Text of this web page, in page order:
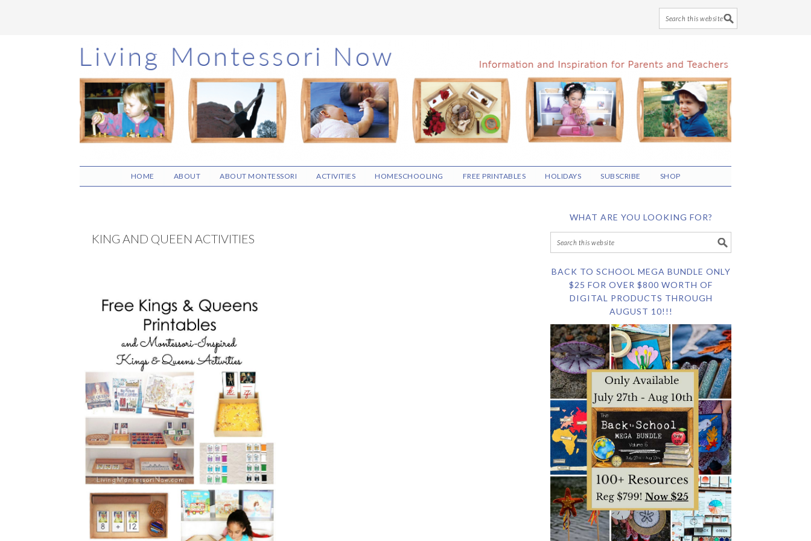
Skip
to
main
content
Skip
to
primary
sidebar
Skip
to
footer
HOME ABOUT ABOUT MONTESSORI ACTIVITIES HOMESCHOOLING FREE PRINTABLES HOLIDAYS SUBSCRIBE SHOP
KING AND QUEEN ACTIVITIES
WHAT ARE YOU LOOKING FOR?
BACK TO SCHOOL MEGA BUNDLE ONLY
$25 FOR OVER $800 WORTH OF
DIGITAL PRODUCTS THROUGH
AUGUST 10!!!